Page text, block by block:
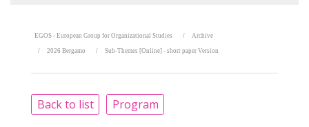
EGOS - European Group for Organizational Studies Archive
2026 Bergamo Sub-Themes [Online] - short paper Version
Back to list Program